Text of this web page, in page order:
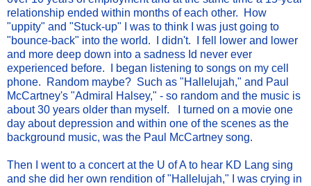
relationship ended within months of each other. How
"uppity" and "Stuck-up" I was to think I was just going to
"bounce-back" into the world. I didn't. I fell lower and lower
and more deep down into a sadness Id never ever
experienced before. I began listening to songs on my cell
phone. Random maybe? Such as "Hallelujah," and Paul
McCartney's "Admiral Halsey," - so random and the music is
about 30 years older than myself. I turned on a movie one
day about depression and within one of the scenes as the
background music, was the Paul McCartney song.
Then I went to a concert at the U of A to hear KD Lang sing
and she did her own rendition of "Hallelujah," I was crying in